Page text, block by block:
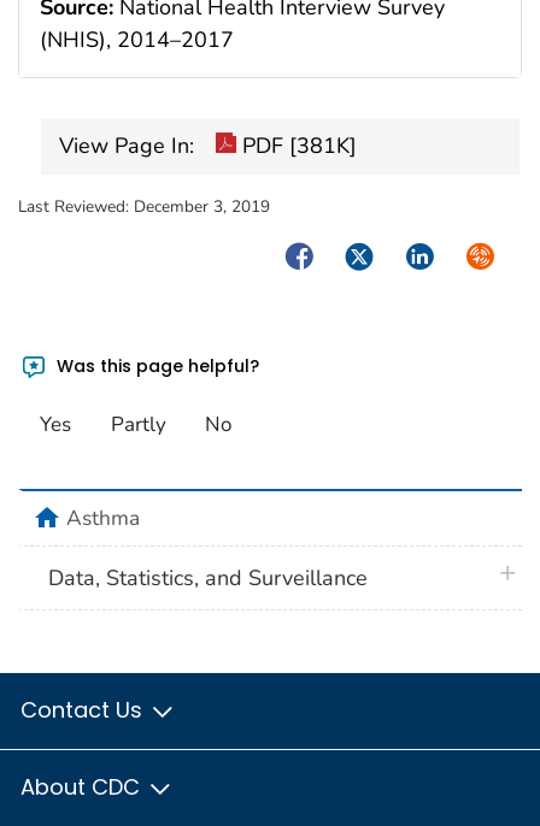
Source: National Health Interview Survey
(NHIS), 2014–2017
View Page In: PDF [381K]
Last Reviewed: December 3, 2019
FacebookTwitterLinkedIn
Was this page helpful?
Yes Partly No
homeAsthma
Data, Statistics, and Surveillance
Contact Us
About CDC